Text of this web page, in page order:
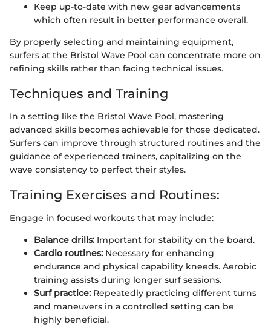
Keep up-to-date with new gear advancements
which often result in better performance overall.
By properly selecting and maintaining equipment,
surfers at the Bristol Wave Pool can concentrate more on
refining skills rather than facing technical issues.
Techniques and Training
In a setting like the Bristol Wave Pool, mastering
advanced skills becomes achievable for those dedicated.
Surfers can improve through structured routines and the
guidance of experienced trainers, capitalizing on the
wave consistency to perfect their styles.
Training Exercises and Routines:
Engage in focused workouts that may include:
Balance drills: Important for stability on the board.
Cardio routines: Necessary for enhancing
endurance and physical capability kneeds. Aerobic
training assists during longer surf sessions.
Surf practice: Repeatedly practicing different turns
and maneuvers in a controlled setting can be
highly beneficial.